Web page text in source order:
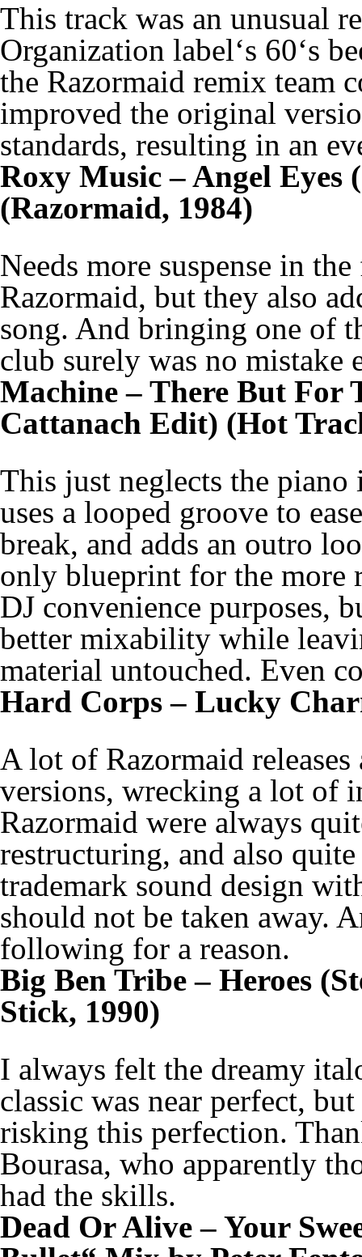
This track was an unusual
Organization label‘s 60‘s
the Razormaid remix team
improved the original
standards, resulting in an
Roxy Music – Angel Eyes
(Razormaid, 1984)
Needs more suspense in
Razormaid, but they also
song. And bringing one of
club surely was no mistake
Machine – There But For
Cattanach Edit) (Hot
This just neglects the
uses a looped groove to
break, and adds an outro
only blueprint for the more
DJ convenience purposes,
better mixability while
material untouched. Even
Hard Corps – Lucky
A lot of Razormaid
versions, wrecking a lot of
Razormaid were always
restructuring, and also
trademark sound design
should not be taken away.
following for a reason.
Big Ben Tribe – Heroes
Stick, 1990)
I always felt the dreamy
classic was near perfect,
risking this perfection.
Bourasa, who apparently
had the skills.
Dead Or Alive – Your